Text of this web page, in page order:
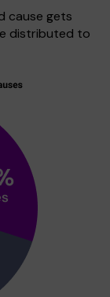
cause gets
distributed to